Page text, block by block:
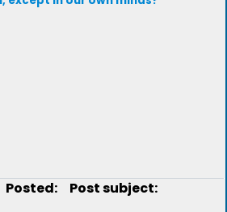
Posted: Post subject: